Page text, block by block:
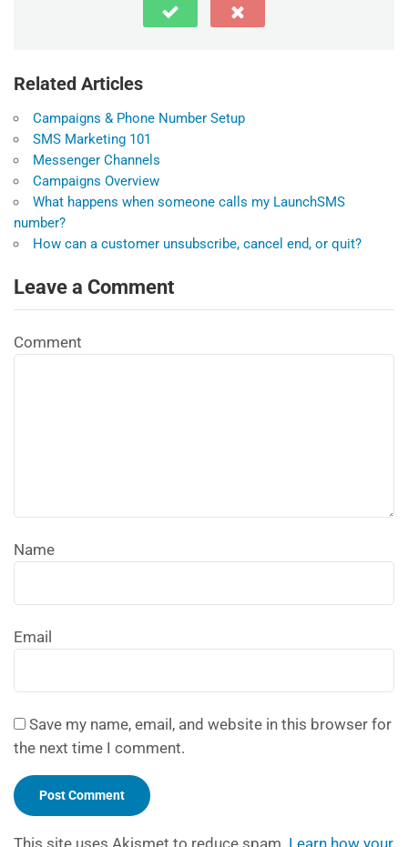
Related Articles
Campaigns & Phone Number Setup
SMS Marketing 101
Messenger Channels
Campaigns Overview
What happens when someone calls my LaunchSMS
number?
How can a customer unsubscribe, cancel end, or quit?
Leave a Comment
Comment
Name
Email
Save my name, email, and website in this browser for
the next time I comment.
This site uses Akismet to reduce spam. Learn how your